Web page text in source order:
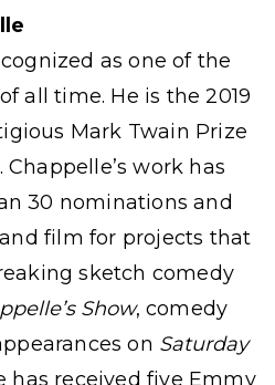
as one of the
all time. He is the 2019
Mark Twain Prize
work has
30 nominations and
film for projects that
sketch comedy
Show, comedy
on Saturday
has received five Emmy